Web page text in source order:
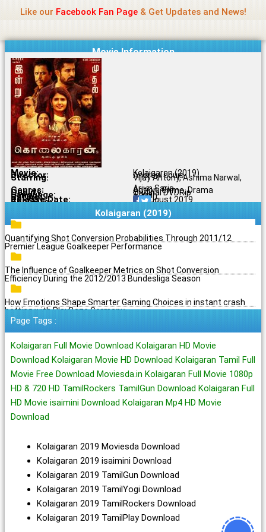
content
Like our Facebook Fan Page& Get Updates and News!
Movie Information
Movie: Kolaigaran (2019)
Director: Andrew Louis
Starring:
Vijay Antony, Ashima Narwal,
Arjun Sarja
Genres: Action, Crime, Drama
Quality: Original DVDRip
Language: Tamil
Rating: 9.4/10
Release Date: 06 August 2019
Share To:
Kolaigaran (2019)
Quantifying Shot Conversion Probabilities Through 2011/12
Premier League Goalkeeper Performance
The Influence of Goalkeeper Metrics on Shot Conversion
Efficiency During the 2012/2013 Bundesliga Season
How Emotions Shape Smarter Gaming Choices in instant crash
betting with PlayBaze Germany
Page Tags :
Kolaigaran Full Movie Download Kolaigaran HD Movie
Download Kolaigaran Movie HD Download Kolaigaran Tamil Full
Movie Free Download Moviesda.in Kolaigaran Full Movie 1080p
HD & 720 HD TamilRockers TamilGun Download Kolaigaran Full
HD Movie isaimini Download Kolaigaran Mp4 HD Movie
Download
Kolaigaran 2019 Moviesda Download
Kolaigaran 2019 isaimini Download
Kolaigaran 2019 TamilGun Download
Kolaigaran 2019 TamilYogi Download
Kolaigaran 2019 TamilRockers Download
Kolaigaran 2019 TamilPlay Download